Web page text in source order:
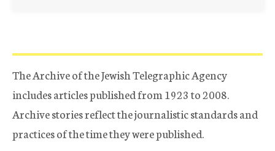
The Archive of the Jewish Telegraphic Agency
includes articles published from 1923 to 2008.
Archive stories reflect the journalistic standards and
practices of the time they were published.